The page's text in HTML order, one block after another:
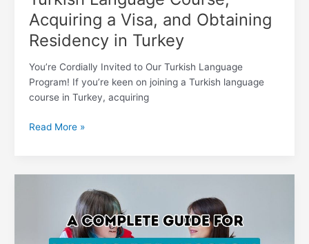
Acquiring a Visa, and Obtaining
Residency in Turkey
You’re Cordially Invited to Our Turkish Language
Program! If you’re keen on joining a Turkish language
course in Turkey, acquiring
and
Obtaining
Residency
Turkey
Read More »
Securing